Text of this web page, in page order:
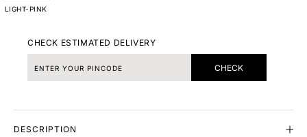
LIGHT-PINK
CHECK ESTIMATED DELIVERY
CHECK
DESCRIPTION